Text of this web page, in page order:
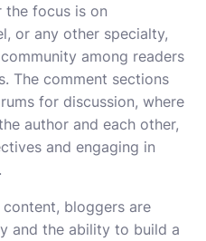
the focus is on
or any other specialty,
among readers
The comment sections
for discussion, where
author and each other,
and engaging in
bloggers are
and the ability to build a